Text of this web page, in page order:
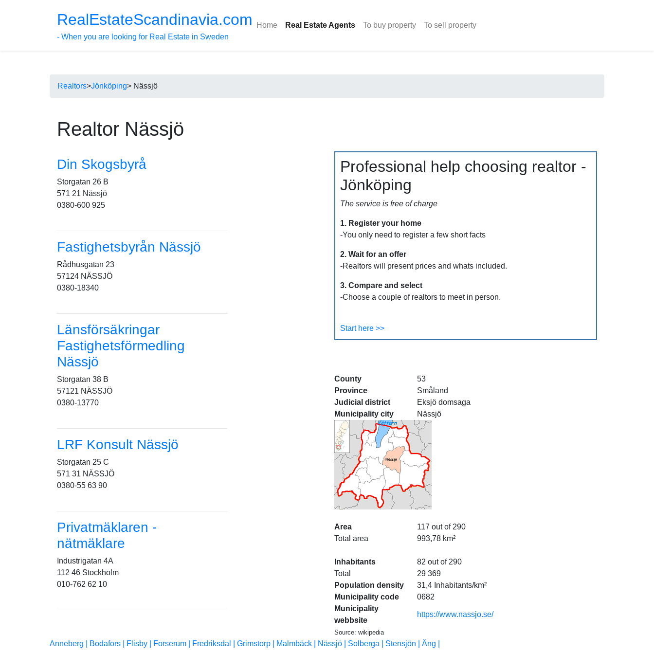
RealEstateScandinavia.com
- When you are looking for Real Estate in Sweden
Home Real Estate Agents To buy property To sell property
Realtors>Jönköping> Nässjö
Realtor Nässjö
Din Skogsbyrå
Storgatan 26 B
571 21 Nässjö
0380-600 925
Fastighetsbyrån Nässjö
Rådhusgatan 23
57124 NÄSSJÖ
0380-18340
Länsförsäkringar
Fastighetsförmedling
Nässjö
Storgatan 38 B
57121 NÄSSJÖ
0380-13770
LRF Konsult Nässjö
Storgatan 25 C
571 31 NÄSSJÖ
0380-55 63 90
Privatmäklaren -
nätmäklare
Industrigatan 4A
112 46 Stockholm
010-762 62 10
Professional help choosing realtor -
Jönköping
The service is free of charge
1. Register your home
-You only need to register a few short facts
2. Wait for an offer
-Realtors will present prices and whats included.
3. Compare and select
-Choose a couple of realtors to meet in person.
Start here >>
County
53
Province
Småland
Judicial district
Eksjö domsaga
Municipality city
Nässjö
Area
Total area
117 out of 290
993,78 km²
Inhabitants
Total
82 out of 290
29 369
Population density
31,4 Inhabitants/km²
Municipality code
0682
Municipality
webbsite
https://www.nassjo.se/
Source: wikipedia
Anneberg | Bodafors | Flisby | Forserum | Fredriksdal | Grimstorp | Malmbäck | Nässjö | Solberga | Stensjön | Äng |